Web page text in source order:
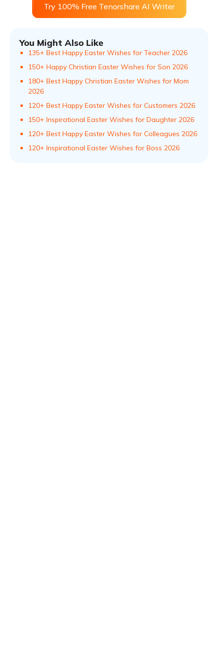
Try 100% Free Tenorshare AI Writer
You Might Also Like
135+ Best Happy Easter Wishes for Teacher 2026
150+ Happy Christian Easter Wishes for Son 2026
180+ Best Happy Christian Easter Wishes for Mom
2026
120+ Best Happy Easter Wishes for Customers 2026
150+ Inspirational Easter Wishes for Daughter 2026
120+ Best Happy Easter Wishes for Colleagues 2026
120+ Inspirational Easter Wishes for Boss 2026